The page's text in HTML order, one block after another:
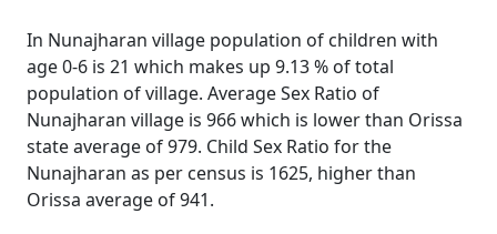
In Nunajharan village population of children with
age 0-6 is 21 which makes up 9.13 % of total
population of village. Average Sex Ratio of
Nunajharan village is 966 which is lower than Orissa
state average of 979. Child Sex Ratio for the
Nunajharan as per census is 1625, higher than
Orissa average of 941.